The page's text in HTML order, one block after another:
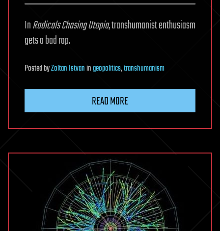
InRadicals Chasing Utopia, transhumanist enthusiasm
gets a bad rap.
PostedbyZoltan Istvaningeopolitics,transhumanism
READ MORE